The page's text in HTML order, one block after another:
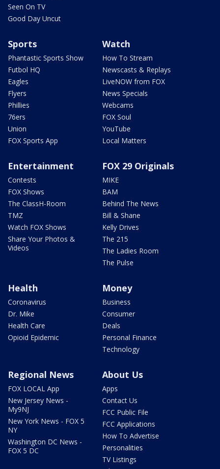
Seen On TV
Good Day Uncut
Sports
Phantastic Sports Show
Futbol HQ
Eagles
Flyers
Phillies
76ers
Union
FOX Sports App
Watch
How To Stream
Newscasts & Replays
LiveNOW from FOX
News Specials
Webcams
FOX Soul
YouTube
Local Matters
Entertainment
Contests
FOX Shows
The ClassH-Room
TMZ
Watch FOX Shows
Share Your Photos &
Videos
FOX 29 Originals
MIKE
BAM
Behind The News
Bill & Shane
Kelly Drives
The 215
The Ladies Room
The Pulse
Health
Coronavirus
Dr. Mike
Health Care
Opioid Epidemic
Money
Business
Consumer
Deals
Personal Finance
Technology
Regional News
FOX LOCAL App
New Jersey News -
My9NJ
New York News - FOX 5
NY
Washington DC News -
FOX 5 DC
About Us
Apps
Contact Us
FCC Public File
FCC Applications
How To Advertise
Personalities
TV Listings